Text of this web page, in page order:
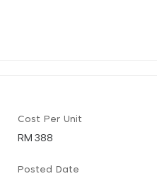
Cost Per Unit
RM 388
Posted Date